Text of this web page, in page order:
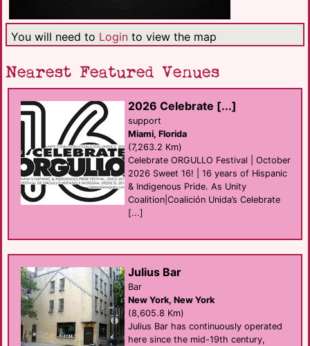
You will need to Login to view the map
Nearest Featured Venues
2026 Celebrate [...]
support
Miami, Florida
(7,263.2 Km)
Celebrate ORGULLO Festival | October
2026 Sweet 16! | 16 years of Hispanic
& Indigenous Pride. As Unity
Coalition|Coalición Unida’s Celebrate
[...]
Julius Bar
Bar
New York, New York
(8,605.8 Km)
Julius Bar has continuously operated
here since the mid-19th century,